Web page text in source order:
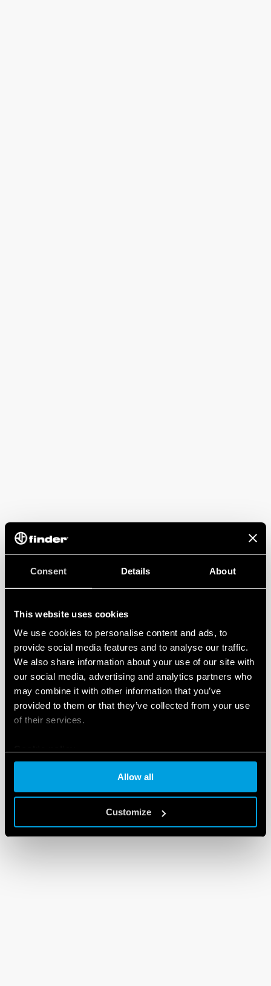
Consent Details About
This website uses cookies
We use cookies to personalise content and ads, to
provide social media features and to analyse our traffic.
We also share information about your use of our site with
our social media, advertising and analytics partners who
may combine it with other information that you’ve
provided to them or that they’ve collected from your use
of their services.
Allow all
Customize